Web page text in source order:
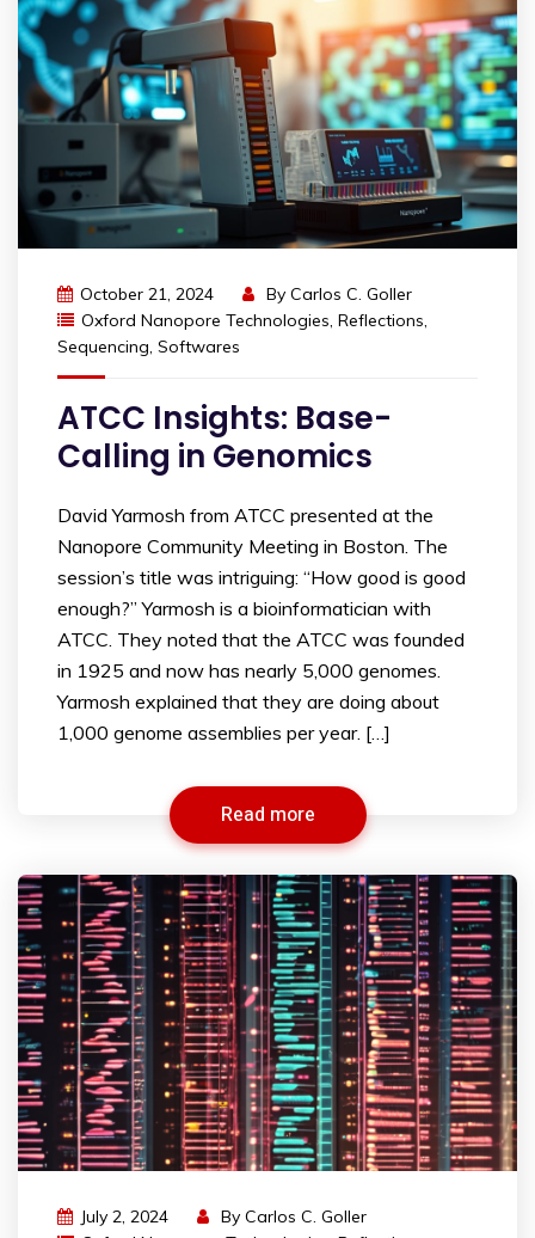
October 21, 2024 By Carlos C. Goller
Oxford Nanopore Technologies, Reflections,
Sequencing, Softwares
ATCC Insights: Base-
Calling in Genomics
David Yarmosh from ATCC presented at the
Nanopore Community Meeting in Boston. The
session’s title was intriguing: “How good is good
enough?” Yarmosh is a bioinformatician with
ATCC. They noted that the ATCC was founded
in 1925 and now has nearly 5,000 genomes.
Yarmosh explained that they are doing about
1,000 genome assemblies per year. […]
Read more
July 2, 2024 By Carlos C. Goller